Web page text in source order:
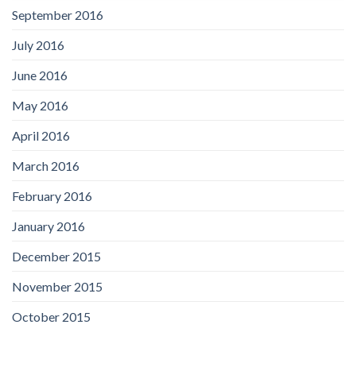
September 2016
July 2016
June 2016
May 2016
April 2016
March 2016
February 2016
January 2016
December 2015
November 2015
October 2015